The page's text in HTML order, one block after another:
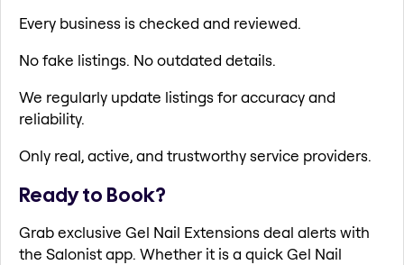
Every business is checked and reviewed.
No fake listings. No outdated details.
We regularly update listings for accuracy and
reliability.
Only real, active, and trustworthy service providers.
Ready to Book?
Grab exclusive Gel Nail Extensions deal alerts with
the Salonist app. Whether it is a quick Gel Nail